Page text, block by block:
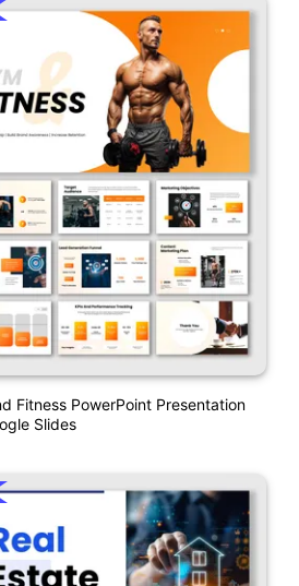
Fitness PowerPoint Presentation
Slides